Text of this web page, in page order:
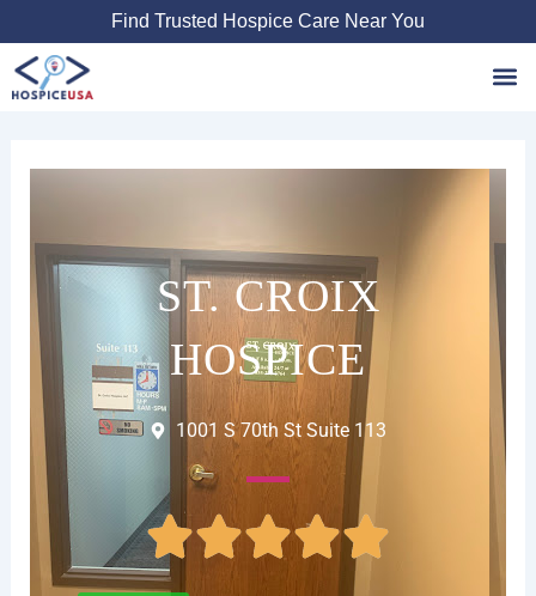
to
content
Find Trusted Hospice Care Near You
ST. CROIX
HOSPICE
1001 S 70th St Suite 113